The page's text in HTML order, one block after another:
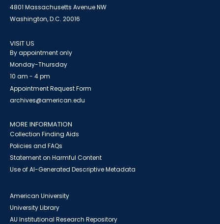
4801 Massachusetts Avenue NW
Washington, D.C. 20016
VISIT US
By appointment only
Monday-Thursday
10 am - 4 pm
Appointment Request Form
archives@american.edu
MORE INFORMATION
Collection Finding Aids
Policies and FAQs
Statement on Harmful Content
Use of AI-Generated Descriptive Metadata
American University
University Library
AU Institutional Research Repository